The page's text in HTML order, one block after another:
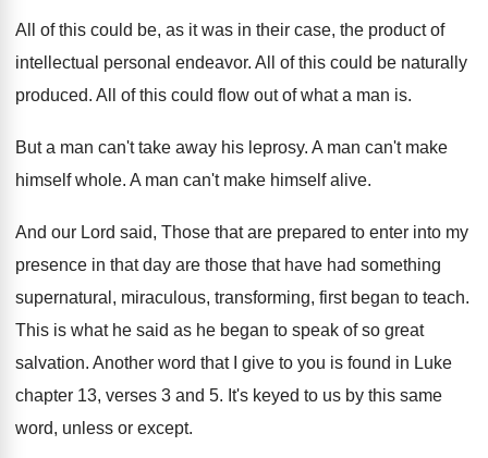
All of this could be, as it was in their case, the product of
intellectual personal endeavor. All of this could be naturally
produced. All of this could flow out of what a man is.
But a man can't take away his leprosy. A man can't make
himself whole. A man can't make himself alive.
And our Lord said, Those that are prepared to enter into my
presence in that day are those that have had something
supernatural, miraculous, transforming, first began to teach.
This is what he said as he began to speak of so great
salvation. Another word that I give to you is found in Luke
chapter 13, verses 3 and 5. It's keyed to us by this same
word, unless or except.